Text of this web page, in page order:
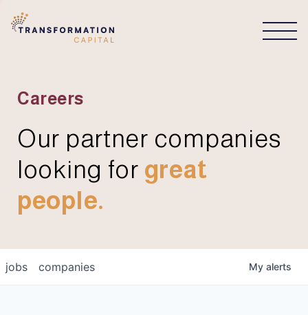
Careers
Our partner companies
looking for great
people.
jobs companies My alerts